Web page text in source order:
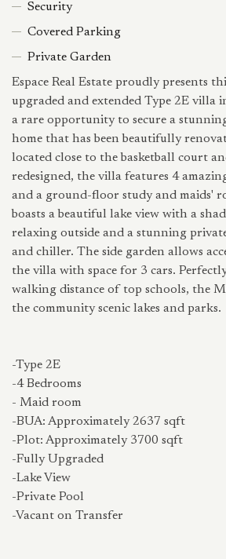
Security
Covered Parking
Private Garden
Espace Real Estate proudly presents
upgraded and extended Type 2E villa
a rare opportunity to secure a
home that has been beautifully
located close to the basketball court
redesigned, the villa features 4
and a ground-floor study and maids'
boasts a beautiful lake view with a
relaxing outside and a stunning
and chiller. The side garden allows
the villa with space for 3 cars.
walking distance of top schools, the
the community scenic lakes and parks.
-Type 2E
-4 Bedrooms
- Maid room
-BUA: Approximately 2637 sqft
-Plot: Approximately 3700 sqft
-Fully Upgraded
-Lake View
-Private Pool
-Vacant on Transfer